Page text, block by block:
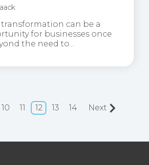
can be a
for businesses once
the need to...
10 11 12 13 14 Next